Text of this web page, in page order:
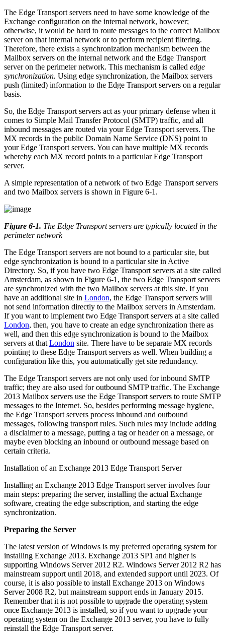
The Edge Transport servers need to have some knowledge of the
Exchange configuration on the internal network, however;
otherwise, it would be hard to route messages to the correct Mailbox
server on that internal network or to perform recipient filtering.
Therefore, there exists a synchronization mechanism between the
Mailbox servers on the internal network and the Edge Transport
server on the perimeter network. This mechanism is called edge
synchronization. Using edge synchronization, the Mailbox servers
push (limited) information to the Edge Transport servers on a regular
basis.
So, the Edge Transport servers act as your primary defense when it
comes to Simple Mail Transfer Protocol (SMTP) traffic, and all
inbound messages are routed via your Edge Transport servers. The
MX records in the public Domain Name Service (DNS) point to
your Edge Transport servers. You can have multiple MX records
whereby each MX record points to a particular Edge Transport
server.
A simple representation of a network of two Edge Transport servers
and two Mailbox servers is shown in Figure 6-1.
Figure 6-1. The Edge Transport servers are typically located in the
perimeter network
The Edge Transport servers are not bound to a particular site, but
edge synchronization is bound to a particular site in Active
Directory. So, if you have two Edge Transport servers at a site called
Amsterdam, as shown in Figure 6-1, the two Edge Transport servers
are synchronized with the two Mailbox servers at this site. If you
have an additional site in London, the Edge Transport servers will
not send information directly to the Mailbox servers in Amsterdam.
If you want to implement two Edge Transport servers at a site called
London, then, you have to create an edge synchronization there as
well, and then this edge synchronization is bound to the Mailbox
servers at that London site. There have to be separate MX records
pointing to these Edge Transport servers as well. When building a
configuration like this, you automatically get site redundancy.
The Edge Transport servers are not only used for inbound SMTP
traffic; they are also used for outbound SMTP traffic. The Exchange
2013 Mailbox servers use the Edge Transport servers to route SMTP
messages to the Internet. So, besides performing message hygiene,
the Edge Transport servers process inbound and outbound
messages, following transport rules. Such rules may include adding
a disclaimer to a message, putting a tag or header on a message, or
maybe even blocking an inbound or outbound message based on
certain criteria.
Installation of an Exchange 2013 Edge Transport Server
Installing an Exchange 2013 Edge Transport server involves four
main steps: preparing the server, installing the actual Exchange
software, creating the edge subscription, and starting the edge
synchronization.
Preparing the Server
The latest version of Windows is my preferred operating system for
installing Exchange 2013. Exchange 2013 SP1 and higher is
supporting Windows Server 2012 R2. Windows Server 2012 R2 has
mainstream support until 2018, and extended support until 2023. Of
course, it is also possible to install Exchange 2013 on Windows
Server 2008 R2, but mainstream support ends in January 2015.
Remember that it is not possible to upgrade the operating system
once Exchange 2013 is installed, so if you want to upgrade your
operating system on the Exchange 2013 server, you have to fully
reinstall the Edge Transport server.